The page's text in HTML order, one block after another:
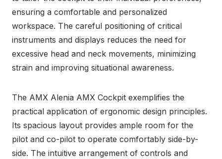
ensuring a comfortable and personalized
workspace. The careful positioning of critical
instruments and displays reduces the need for
excessive head and neck movements, minimizing
strain and improving situational awareness.
The AMX Alenia AMX Cockpit exemplifies the
practical application of ergonomic design principles.
Its spacious layout provides ample room for the
pilot and co-pilot to operate comfortably side-by-
side. The intuitive arrangement of controls and